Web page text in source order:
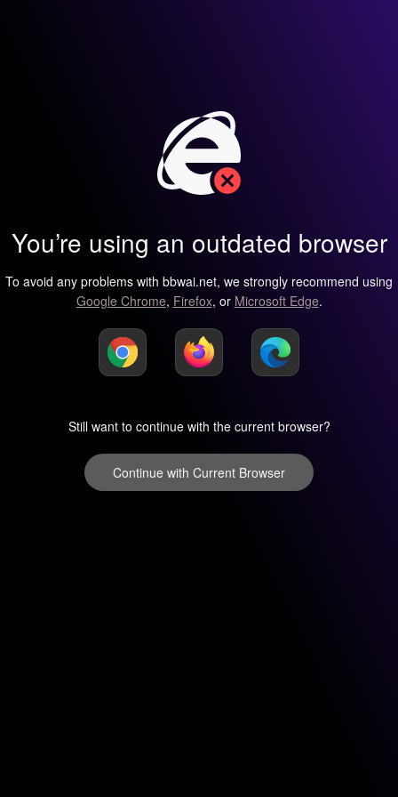
You’re using an outdated browser
To avoid any problems with bbwai.net, we strongly recommend using
Google Chrome, Firefox, or Microsoft Edge.
Still want to continue with the current browser?
Continue with Current Browser